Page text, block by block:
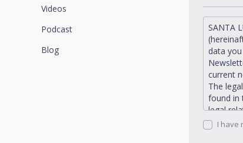
Videos
Podcast
Blog
SANTA
data
current
The
found in
legal
request
I have